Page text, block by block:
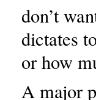
don’t
dictates
or how
A major